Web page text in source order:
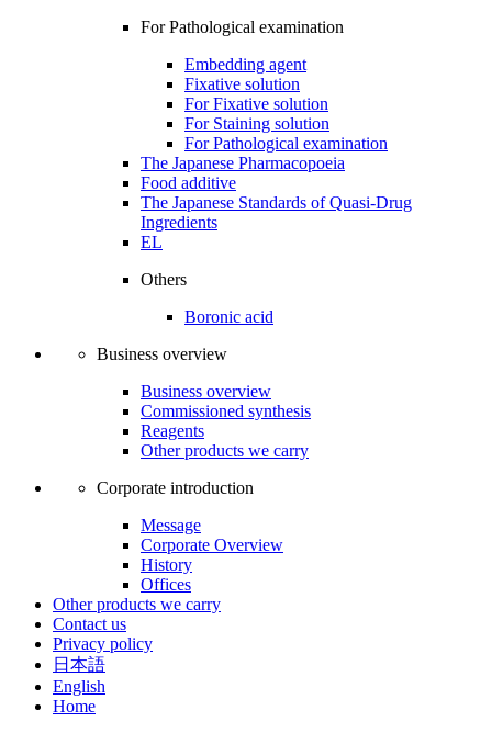
For Pathological examination
Embedding agent
Fixative solution
For Fixative solution
For Staining solution
For Pathological examination
The Japanese Pharmacopoeia
Food additive
The Japanese Standards of Quasi-Drug
Ingredients
EL
Others
Boronic acid
Business overview
Business overview
Commissioned synthesis
Reagents
Other products we carry
Corporate introduction
Message
Corporate Overview
History
Offices
Other products we carry
Contact us
Privacy policy
日本語
English
Home